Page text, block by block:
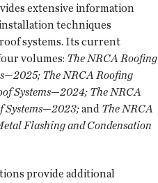
extensive information
techniques
systems. Its current
volumes: The NRCA Roofing
The NRCA Roofing
Systems—2024; The NRCA
Systems—2023;and The NRCA
Flashing and Condensation
provide additional